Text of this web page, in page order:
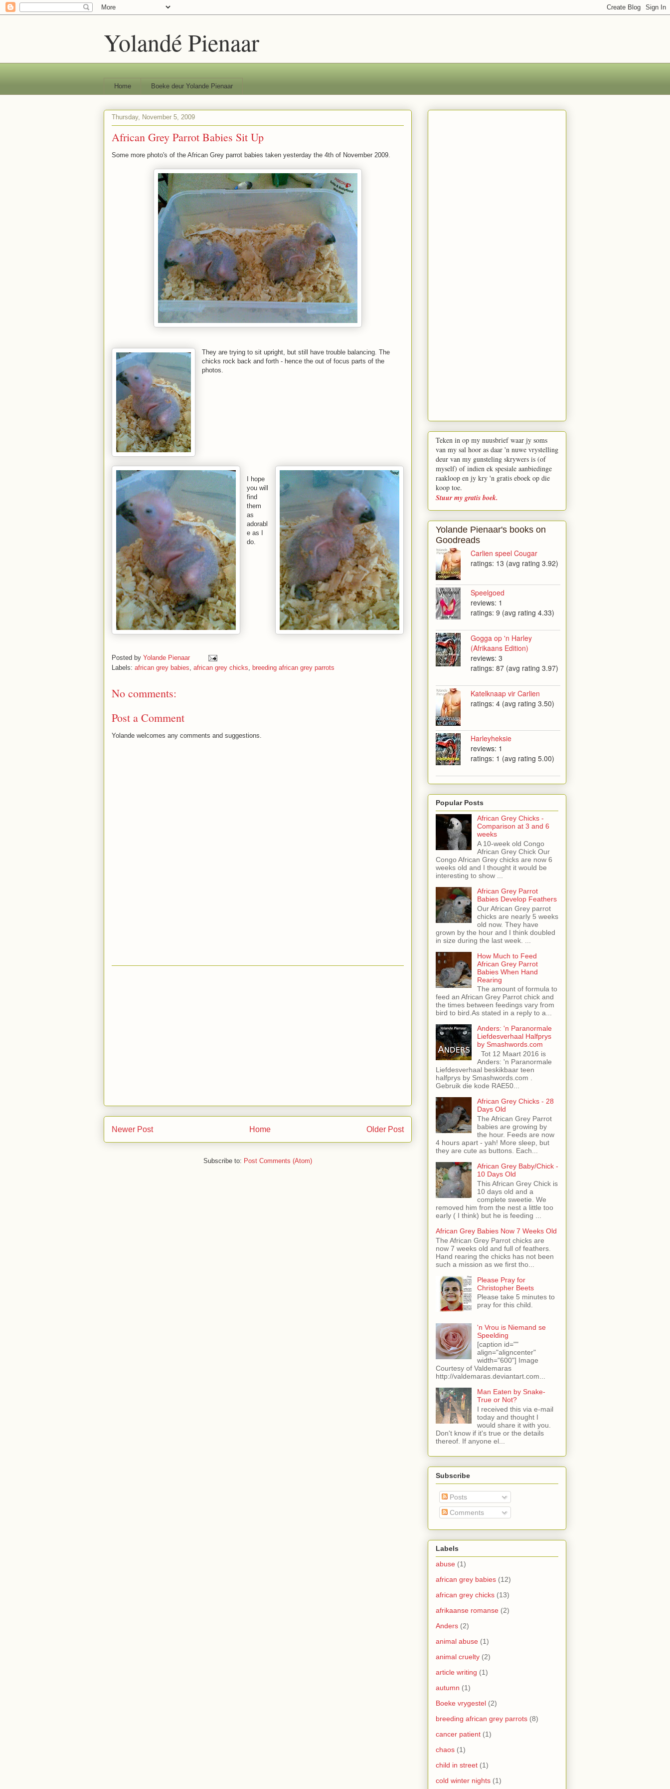
Yolandé Pienaar
Home Boeke deur Yolande Pienaar
Thursday, November 5, 2009
African Grey Parrot Babies Sit Up
Some more photo's of the African Grey parrot babies taken yesterday the 4th of November 2009.
They are trying to sit upright, but still have trouble balancing. The
chicks rock back and forth - hence the out of focus parts of the
photos.
I hope
you will
find
them
as
adorabl
e as I
do.
Posted by Yolande Pienaar
Labels: african grey babies, african grey chicks, breeding african grey parrots
No comments:
Post a Comment
Yolande welcomes any comments and suggestions.
Newer Post Older Post
Home
Subscribe to: Post Comments (Atom)
Teken in op my nuusbrief waar jy soms
van my sal hoor as daar 'n nuwe vrystelling
deur van my gunsteling skrywers is (of
myself) of indien ek spesiale aanbiedinge
raakloop en jy kry 'n gratis eboek op die
koop toe.
Stuur my gratis boek.
Yolande Pienaar's books on
Goodreads
Carlien speel Cougar
ratings: 13 (avg rating 3.92)
Speelgoed
reviews: 1
ratings: 9 (avg rating 4.33)
Gogga op 'n Harley
(Afrikaans Edition)
reviews: 3
ratings: 87 (avg rating 3.97)
Katelknaap vir Carlien
ratings: 4 (avg rating 3.50)
Harleyheksie
reviews: 1
ratings: 1 (avg rating 5.00)
Popular Posts
African Grey Chicks -
Comparison at 3 and 6
weeks
A 10-week old Congo
African Grey Chick Our
Congo African Grey chicks are now 6
weeks old and I thought it would be
interesting to show ...
African Grey Parrot
Babies Develop Feathers
Our African Grey parrot
chicks are nearly 5 weeks
old now. They have
grown by the hour and I think doubled
in size during the last week. ...
How Much to Feed
African Grey Parrot
Babies When Hand
Rearing
The amount of formula to
feed an African Grey Parrot chick and
the times between feedings vary from
bird to bird.As stated in a reply to a...
Anders: 'n Paranormale
Liefdesverhaal Halfprys
by Smashwords.com
Tot 12 Maart 2016 is
Anders: 'n Paranormale
Liefdesverhaal beskikbaar teen
halfprys by Smashwords.com .
Gebruik die kode RAE50...
African Grey Chicks - 28
Days Old
The African Grey Parrot
babies are growing by
the hour. Feeds are now
4 hours apart - yah! More sleep, but
they are cute as buttons. Each...
African Grey Baby/Chick -
10 Days Old
This African Grey Chick is
10 days old and a
complete sweetie. We
removed him from the nest a little too
early ( I think) but he is feeding ...
African Grey Babies Now 7 Weeks Old
The African Grey Parrot chicks are
now 7 weeks old and full of feathers.
Hand rearing the chicks has not been
such a mission as we first tho...
Please Pray for
Christopher Beets
Please take 5 minutes to
pray for this child.
'n Vrou is Niemand se
Speelding
[caption id=""
align="aligncenter"
width="600"] Image
Courtesy of Valdemaras
http://valdemaras.deviantart.com...
Man Eaten by Snake-
True or Not?
I received this via e-mail
today and thought I
would share it with you.
Don't know if it's true or the details
thereof. If anyone el...
Subscribe
Posts
Comments
Labels
abuse (1)
african grey babies (12)
african grey chicks (13)
afrikaanse romanse (2)
Anders (2)
animal abuse (1)
animal cruelty (2)
article writing (1)
autumn (1)
Boeke vrygestel (2)
breeding african grey parrots (8)
cancer patient (1)
chaos (1)
child in street (1)
cold winter nights (1)